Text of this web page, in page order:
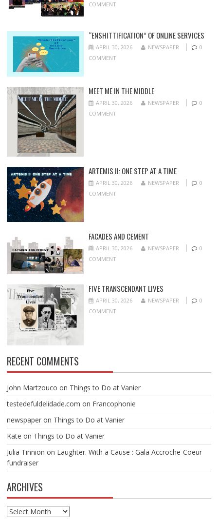
COMMENT
“ENSHITTIFICATION” OF ONLINE SERVICES
APRIL 30, 2026 NEWSPAPER
0
COMMENT
MEET ME IN THE MIDDLE
APRIL 30, 2026 NEWSPAPER
0
COMMENT
ARTEMIS II: ONE STEP AT A TIME
APRIL 30, 2026 NEWSPAPER
0
COMMENT
FACADES AND CEMENT
APRIL 30, 2026 NEWSPAPER
0
COMMENT
FIVE TRANSCENDANT LIVES
APRIL 30, 2026 NEWSPAPER
0
COMMENT
RECENT COMMENTS
John Martzouco on Things to Do at Vanier
testedefuldelidade.com on Francophonie
newspaperon Things to Do at Vanier
Kate on Things to Do at Vanier
Julia Tinnion on Laughter. With a Cause : Gala Accroche-Coeur
fundraiser
ARCHIVES
Archives